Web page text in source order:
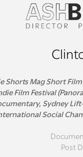
Shorts Mag Short
Film Festival
Sydney
Social
Post